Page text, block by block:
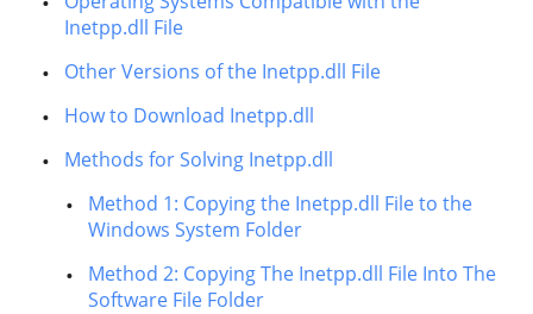
Inetpp.dll File
Other Versions of the Inetpp.dll File
How to Download Inetpp.dll
Methods for Solving Inetpp.dll
Method 1: Copying the Inetpp.dll File to the
Windows System Folder
Method 2: Copying The Inetpp.dll File Into The
Software File Folder